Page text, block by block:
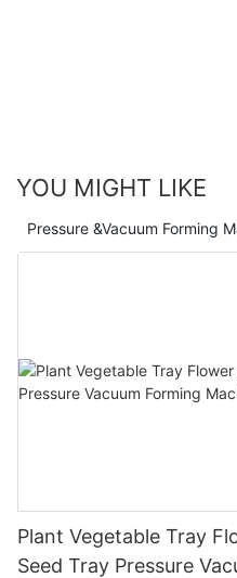
YOU MIGHT LIKE
Pressure &Vacuum Forming
Plant Vegetable Tray
Seed Tray Pressure